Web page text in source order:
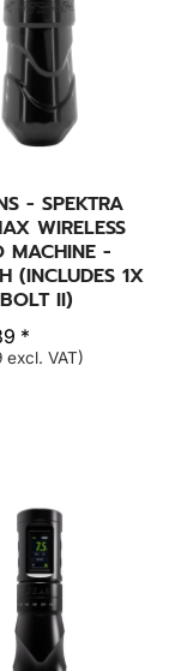
- SPEKTRA
WIRELESS
MACHINE -
(INCLUDES 1X
II)
*
excl. VAT)